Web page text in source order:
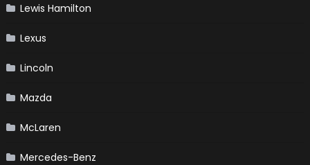
Lewis Hamilton
Lexus
Lincoln
Mazda
McLaren
Mercedes-Benz